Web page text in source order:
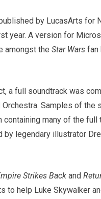
by LucasArts for
year. A version for
amongst the Star Wars fan
a full soundtrack was
Samples of the
many of the full
by legendary illustrator
Strikes Back and
to help Luke Skywalker